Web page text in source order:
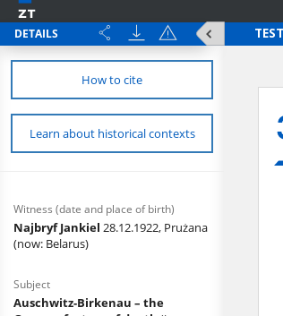
DETAILS
How to cite
Learn about historical contexts
Witness (date and place of birth)
Najbryf Jankiel 28.12.1922, Prużana
(now: Belarus)
Subject
Auschwitz-Birkenau – the